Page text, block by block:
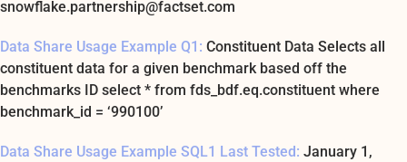
snowflake.partnership@factset.com
Data Share Usage Example Q1: Constituent Data Selects all
constituent data for a given benchmark based off the
benchmarks ID select * from fds_bdf.eq.constituent where
benchmark_id = ‘990100’
Data Share Usage Example SQL1 Last Tested: January 1,